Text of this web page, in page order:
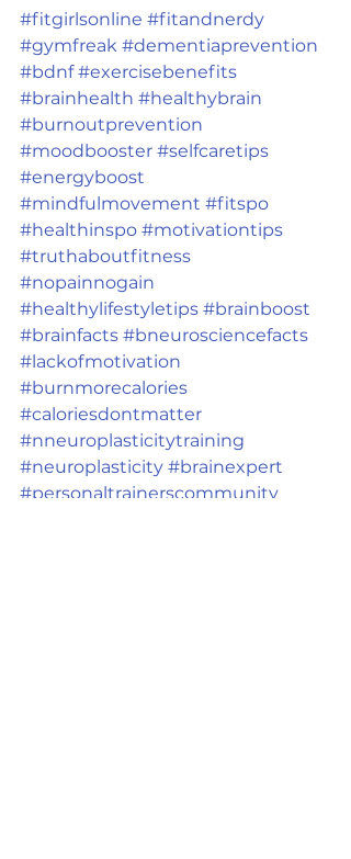
#fitgirlsonline #fitandnerdy
#gymfreak #dementiaprevention
#bdnf #exercisebenefits
#brainhealth #healthybrain
#burnoutprevention
#moodbooster #selfcaretips
#energyboost
#mindfulmovement #fitspo
#healthinspo #motivationtips
#truthaboutfitness
#nopainnogain
#healthylifestyletips #brainboost
#brainfacts #bneurosciencefacts
#lackofmotivation
#burnmorecalories
#caloriesdontmatter
#nneuroplasticitytraining
#neuroplasticity #brainexpert
#personaltrainerscommunity